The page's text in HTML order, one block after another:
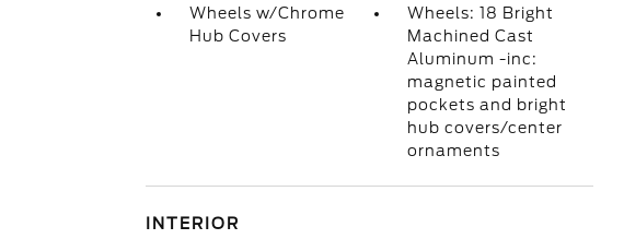
Wheels w/Chrome
Hub Covers
Wheels: 18 Bright
Machined Cast
Aluminum -inc:
magnetic painted
pockets and bright
hub covers/center
ornaments
INTERIOR